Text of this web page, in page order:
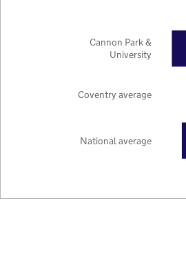
National average
Coventry average
Cannon Park &
University